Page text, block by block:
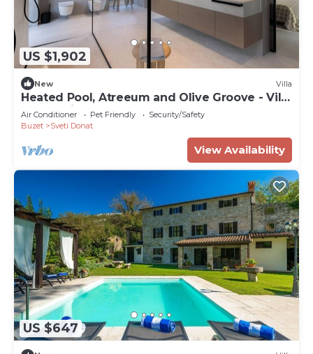
US $1,902
New Villa
Heated Pool, Atreeum and Olive Groove - Villa
M Excelsior
Air Conditioner Pet Friendly
Security/Safety
Buzet
Sveti Donat
View Availability
US $647